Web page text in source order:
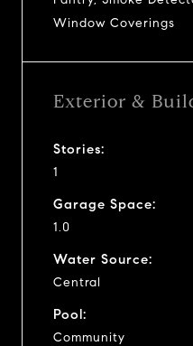
Window Coverings
Exterior &
Stories:
1
Garage Space:
1.0
Water Source:
Central
Pool:
Community